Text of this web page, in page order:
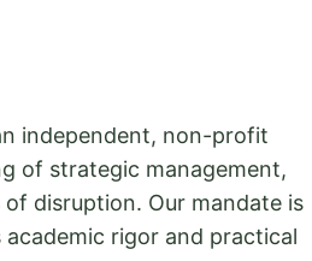
independent, non-profit
of strategic management,
disruption. Our mandate is
rigor and practical